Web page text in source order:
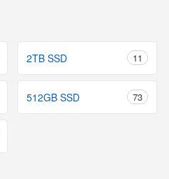
2TB SSD 11
512GB SSD 73